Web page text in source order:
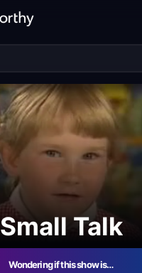
Small Talk
Wondering if this show is…